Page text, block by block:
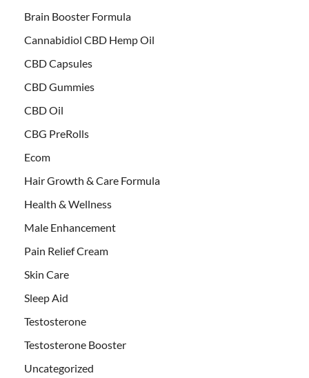
Brain Booster Formula
Cannabidiol CBD Hemp Oil
CBD Capsules
CBD Gummies
CBD Oil
CBG PreRolls
Ecom
Hair Growth & Care Formula
Health & Wellness
Male Enhancement
Pain Relief Cream
Skin Care
Sleep Aid
Testosterone
Testosterone Booster
Uncategorized